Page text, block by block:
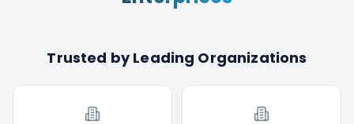
Trusted by Leading Organizations